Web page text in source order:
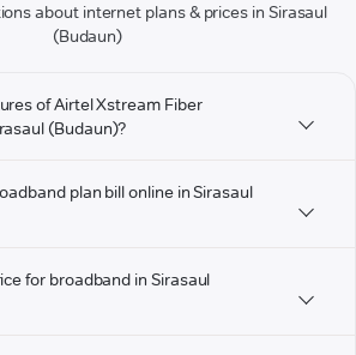
about internet plans & prices in Sirasaul
(Budaun)
of Airtel Xstream Fiber
(Budaun)?
plan bill online in Sirasaul
for broadband in Sirasaul